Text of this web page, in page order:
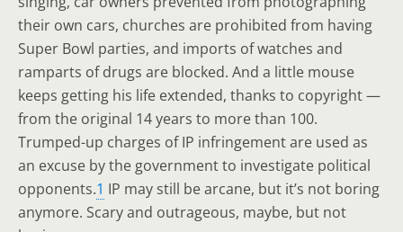
their own cars, churches are prohibited from having
Super Bowl parties, and imports of watches and
ramparts of drugs are blocked. And a little mouse
keeps getting his life extended, thanks to copyright —
from the original 14 years to more than 100.
Trumped-up charges of IP infringement are used as
an excuse by the government to investigate political
opponents.1 IP may still be arcane, but it’s not boring
anymore. Scary and outrageous, maybe, but not